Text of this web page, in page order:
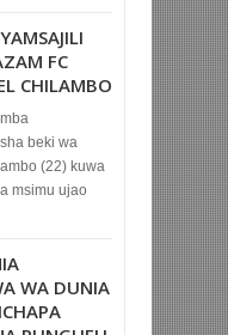
FC
CHILAMBO
beki wa
(22) kuwa
msimu ujao
WA DUNIA